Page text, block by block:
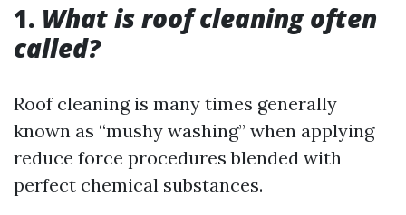
1. What is roof cleaning often
called?
Roof cleaning is many times generally
known as “mushy washing” when applying
reduce force procedures blended with
perfect chemical substances.